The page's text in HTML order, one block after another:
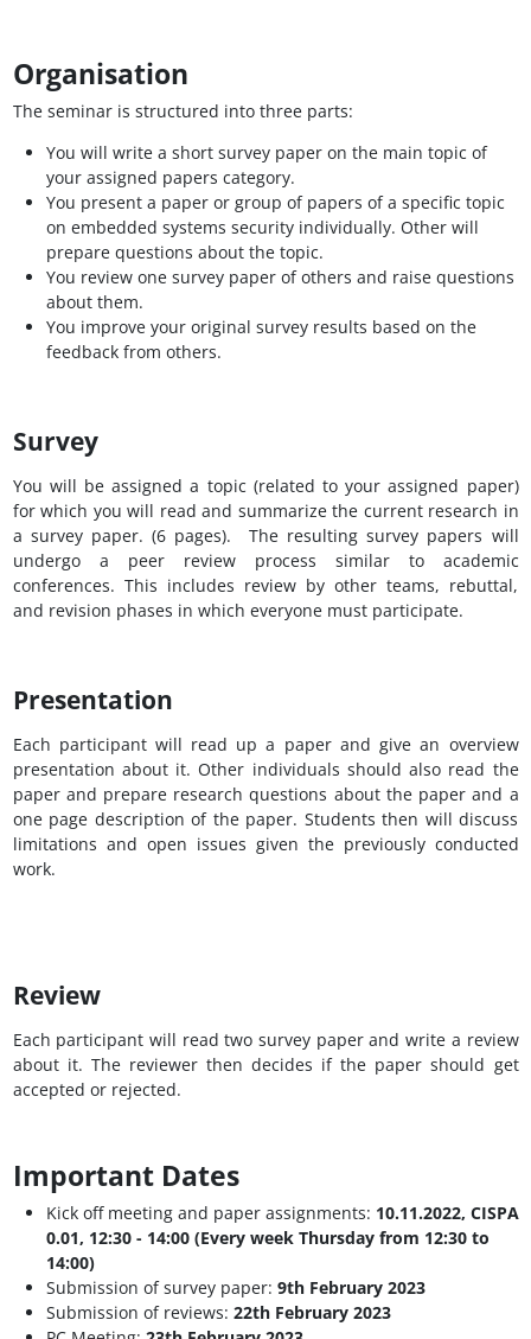
Organisation
The seminar is structured into three parts:
You will write a short survey paper on the main topic of
your assigned papers category.
You present a paper or group of papers of a specific topic
on embedded systems security individually. Other will
prepare questions about the topic.
You review one survey paper of others and raise questions
about them.
You improve your original survey results based on the
feedback from others.
Survey
You will be assigned a topic (related to your assigned paper)
for which you will read and summarize the current research in
a survey paper. (6 pages). The resulting survey papers will
undergo a peer review process similar to academic
conferences. This includes review by other teams, rebuttal,
and revision phases in which everyone must participate.
Presentation
Each participant will read up a paper and give an overview
presentation about it. Other individuals should also read the
paper and prepare research questions about the paper and a
one page description of the paper. Students then will discuss
limitations and open issues given the previously conducted
work.
Review
Each participant will read two survey paper and write a review
about it. The reviewer then decides if the paper should get
accepted or rejected.
Important Dates
Kick off meeting and paper assignments: 10.11.2022, CISPA
0.01, 12:30 - 14:00 (Every week Thursday from 12:30 to
14:00)
Submission of survey paper: 9th February 2023
Submission of reviews: 22th February 2023